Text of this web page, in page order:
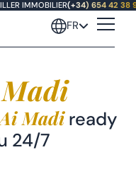
IMMOBILIER(+34) 654 42 38
FR
Ai Madiready
24/7